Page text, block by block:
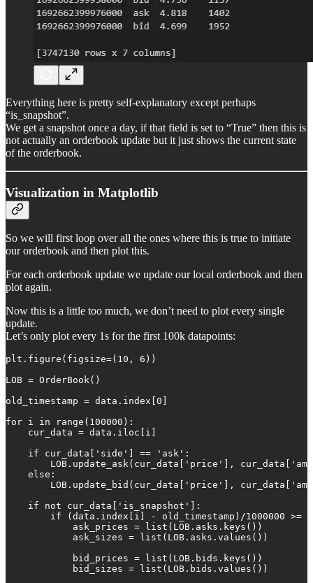
Everything here is pretty self-explanatory except perhaps
“is_snapshot”.
We get a snapshot once a day, if that field is set to “True” then this is
not actually an orderbook update but it just shows the current state
of the orderbook.
Visualization in Matplotlib
So we will first loop over all the ones where this is true to initiate
our orderbook and then plot this.
For each orderbook update we update our local orderbook and then
plot again.
Now this is a little too much, we don’t need to plot every single
update.
Let’s only plot every 1s for the first 100k datapoints:
plt.figure(figsize=(10, 6))
LOB = OrderBook()
old_timestamp = data.index[0]
for i in range(100000):
    cur_data = data.iloc[i]
    if cur_data['side'] == 'ask':
LOB.update_ask(cur_data['price'],
    else:
LOB.update_bid(cur_data['price'],
    if not cur_data['is_snapshot']:
if (data.index[i] - old_timestamp)/1000000 >=
            ask_prices = list(LOB.asks.keys())
            ask_sizes = list(LOB.asks.values())
            bid_prices = list(LOB.bids.keys())
            bid_sizes = list(LOB.bids.values())